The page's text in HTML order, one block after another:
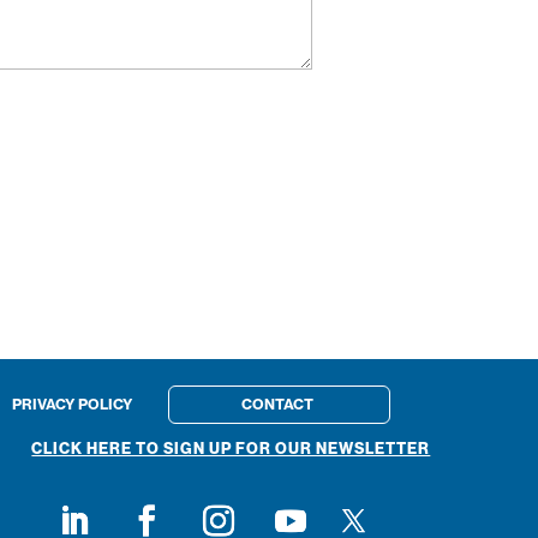
PRIVACY POLICY CONTACT
CLICK HERE TO SIGN UP FOR OUR NEWSLETTER